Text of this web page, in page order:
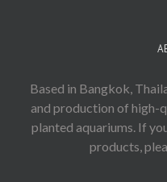
Based in Bangkok,
and production of high-
planted aquariums. If
products,